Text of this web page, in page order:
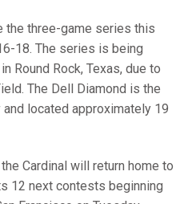
the three-game series this
18. The series is being
Round Rock, Texas, due to
The Dell Diamond is the
located approximately 19
Cardinal will return home to
12 next contests beginning